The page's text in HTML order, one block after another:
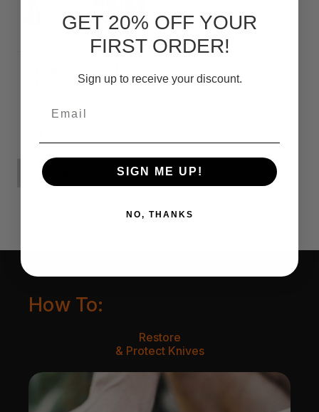
How To:
Restore
& Protect Knives
GET 20% OFF YOUR
FIRST ORDER!
Sign up to receive your discount.
SIGN ME UP!
NO, THANKS